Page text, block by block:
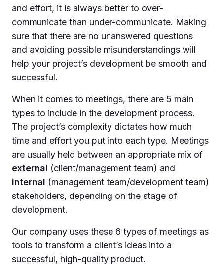
and effort, it is always better to over-
communicate than under-communicate. Making
sure that there are no unanswered questions
and avoiding possible misunderstandings will
help your project’s development be smooth and
successful.
When it comes to meetings, there are 5 main
types to include in the development process.
The project’s complexity dictates how much
time and effort you put into each type. Meetings
are usually held between an appropriate mix of
external (client/management team) and
internal (management team/development team)
stakeholders, depending on the stage of
development.
Our company uses these 6 types of meetings as
tools to transform a client’s ideas into a
successful, high-quality product.